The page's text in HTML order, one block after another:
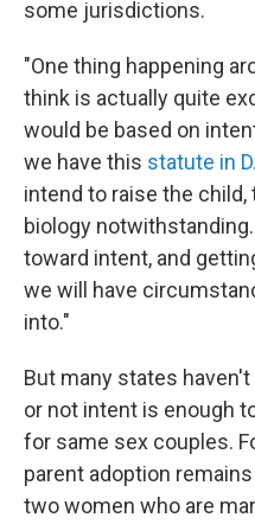
some jurisdictions.
"One thing happening
think is actually quite
would be based on
we have this statute in
intend to raise the
biology
toward intent, and
we will have
into."
But many states
or not intent is enough
for same sex couples.
parent adoption
two women who are